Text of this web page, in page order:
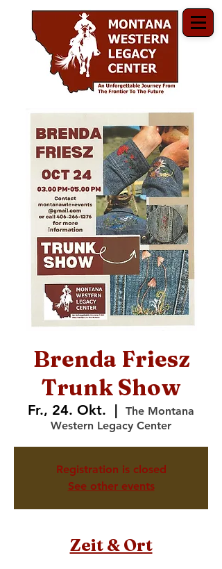
Brenda Friesz
Trunk Show
Fr., 24. Okt.
  |
The Montana
Western Legacy Center
Registration is closed
See other events
Zeit & Ort